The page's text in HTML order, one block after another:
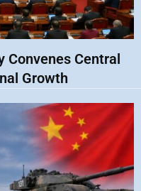
Convenes Central
Growth